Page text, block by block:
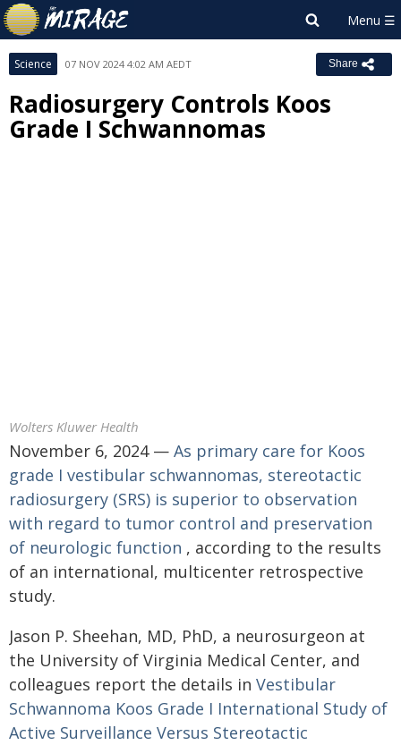
Science 07 NOV 2024 4:02 AM AEDT Share
Radiosurgery Controls Koos
Grade I Schwannomas
Wolters Kluwer Health
November 6, 2024 — As primary care for Koos
grade I vestibular schwannomas, stereotactic
radiosurgery (SRS) is superior to observation
with regard to tumor control and preservation
of neurologic function , according to the results
of an international, multicenter retrospective
study.
Jason P. Sheehan, MD, PhD, a neurosurgeon at
the University of Virginia Medical Center, and
colleagues report the details in Vestibular
Schwannoma Koos Grade I International Study of
Active Surveillance Versus Stereotactic